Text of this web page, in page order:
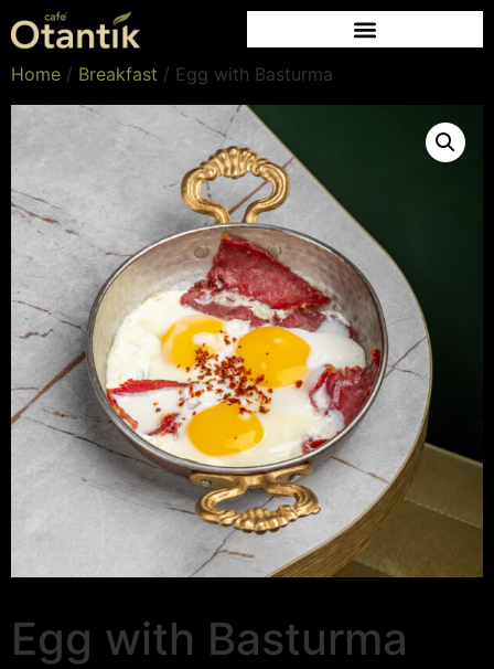
Home / Breakfast / Egg with Basturma
Egg with Basturma